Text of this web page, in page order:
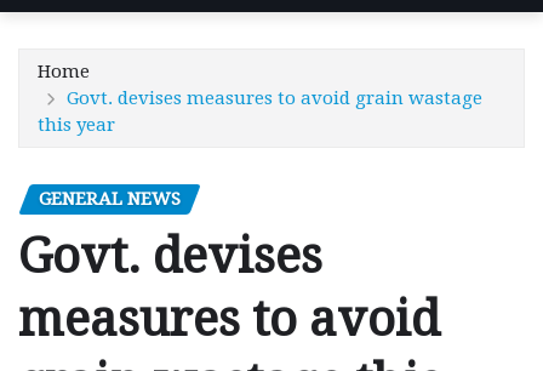
Home
Govt. devises measures to avoid grain wastage
this year
GENERAL NEWS
Govt. devises
measures to avoid